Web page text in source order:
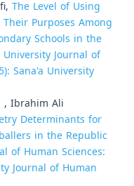
The Level of Using
Purposes Among
Schools in the
University Journal of
Sana'a University
, Ibrahim Ali
Determinants for
in the Republic
of Human Sciences:
Journal of Human